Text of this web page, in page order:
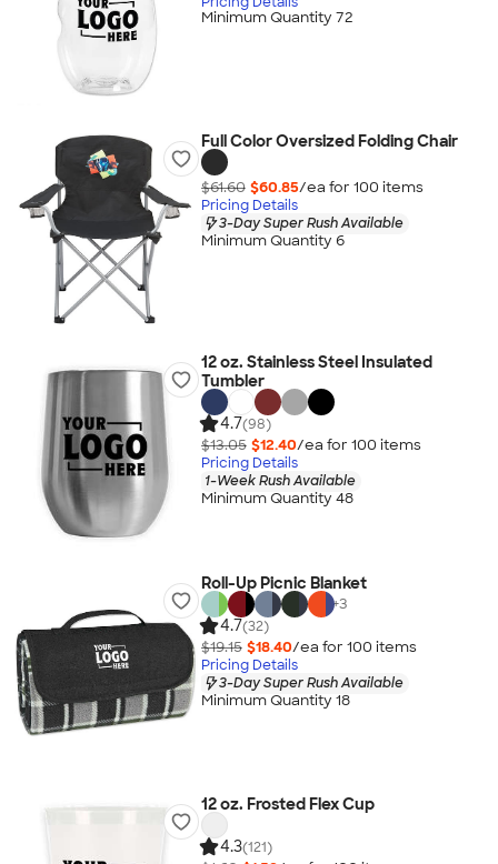
Minimum Quantity 72
Full Color Oversized Folding Chair
$61.60 $60.85/ea for 100 items
Pricing Details
3-Day Super Rush Available
Minimum Quantity 6
12 oz. Stainless Steel Insulated
Tumbler
4.7(98)
$13.05 $12.40/ea for 100 items
Pricing Details
1-Week Rush Available
Minimum Quantity 48
Roll-Up Picnic Blanket
+3
4.7(32)
$19.15 $18.40/ea for 100 items
Pricing Details
3-Day Super Rush Available
Minimum Quantity 18
12 oz. Frosted Flex Cup
4.3(121)